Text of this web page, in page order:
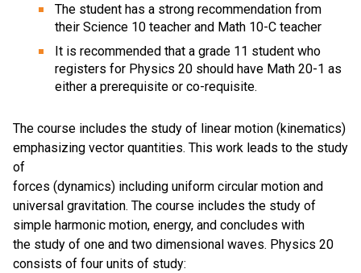
The student has a strong recommendation from
their Science 10 teacher and Math 10-C teacher
It is recommended that a grade 11 student who
registers for Physics 20 should have Math 20-1 as
either a prerequisite or co-requisite.
The course includes the study of linear motion (kinematics)
emphasizing vector quantities. This work leads to the study
of
forces (dynamics) including uniform circular motion and
universal gravitation. The course includes the study of
simple harmonic motion, energy, and concludes with
the study of one and two dimensional waves. Physics 20
consists of four units of study: